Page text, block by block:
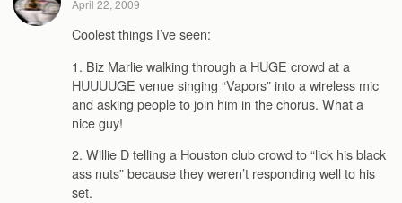
April 22, 2009
Coolest things I’ve seen:
1. Biz Marlie walking through a HUGE crowd at a
HUUUUGE venue singing “Vapors” into a wireless mic
and asking people to join him in the chorus. What a
nice guy!
2. Willie D telling a Houston club crowd to “lick his black
ass nuts” because they weren’t responding well to his
set.